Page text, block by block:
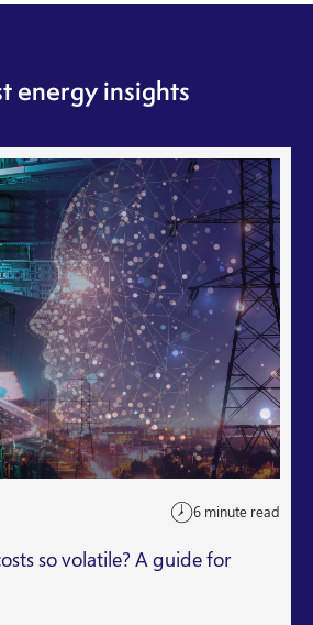
energy insights
6 minute read
so volatile? A guide for